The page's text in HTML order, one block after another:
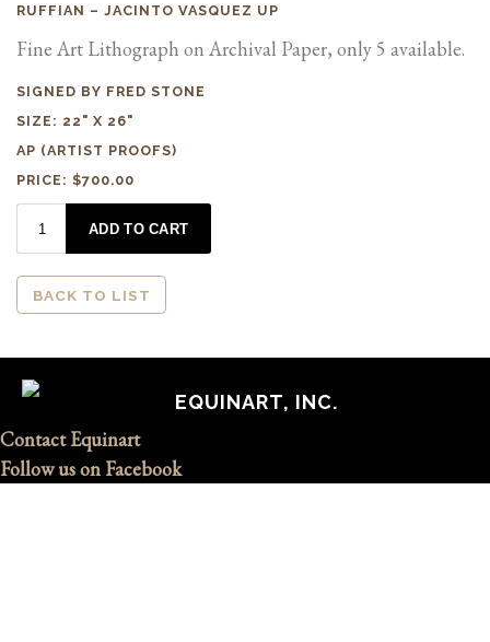
RUFFIAN – JACINTO VASQUEZ UP
Fine Art Lithograph on Archival Paper, only 5 available.
SIGNED BY FRED STONE
SIZE: 22" X 26"
AP (ARTIST PROOFS)
PRICE: $700.00
BACK TO LIST
EQUINART, INC.
Contact Equinart
Follow us on Facebook